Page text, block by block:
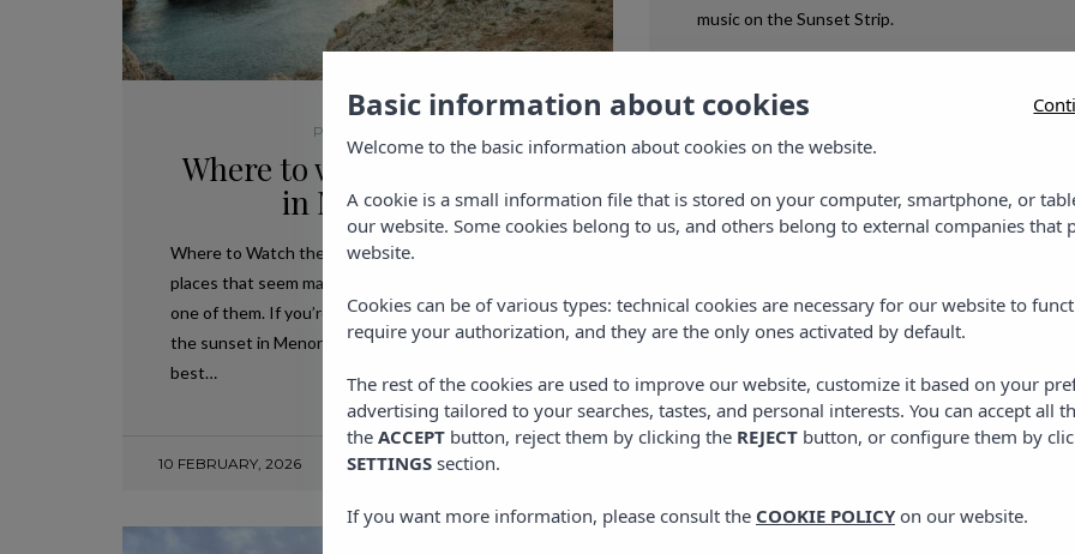
music on the Sunset Strip.
8 MAY, 2026
PLANS IN IBIZA
Where to watch the sunset
in Menorca?
Where to Watch the Sunset in Menorca? There are
places that seem made to stop time, and Menorca is
one of them. If you’re wondering where to watch
the sunset in Menorca, here you’ll find a guide to the
best…
10 FEBRUARY, 2026
PLANS IN IBIZA,PLANS IN MALLORCA
Basic information about cookies
Welcome to the basic information about cookies on the website.
A cookie is a small information file that is stored on your computer, smartphone, or
our website. Some cookies belong to us, and others belong to external companies that
website.
Cookies can be of various types: technical cookies are necessary for our website to
require your authorization, and they are the only ones activated by default.
The rest of the cookies are used to improve our website, customize it based on your
advertising tailored to your searches, tastes, and personal interests. You can accept all
the ACCEPTbutton, reject them by clicking the REJECTbutton, or configure them by
SETTINGSsection.
If you want more information, please consult the COOKIE POLICYon our website.